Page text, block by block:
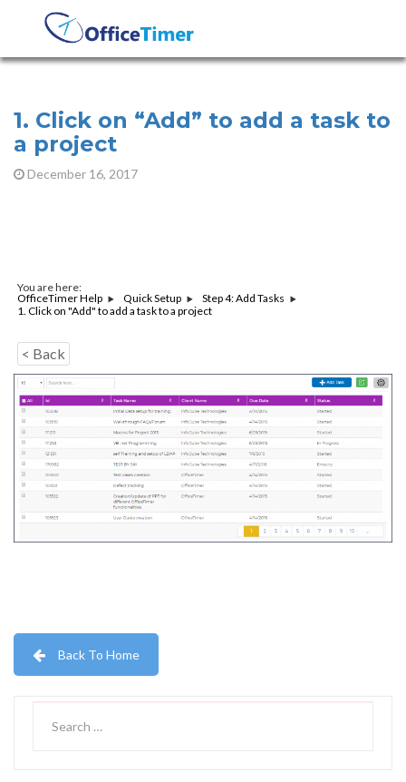
1. Click on “Add” to add a task to
a project
December 16, 2017
You are here:
OfficeTimer Help
Quick Setup
Step 4: Add Tasks
1. Click on "Add" to add a task to a project
< Back
Back To Home